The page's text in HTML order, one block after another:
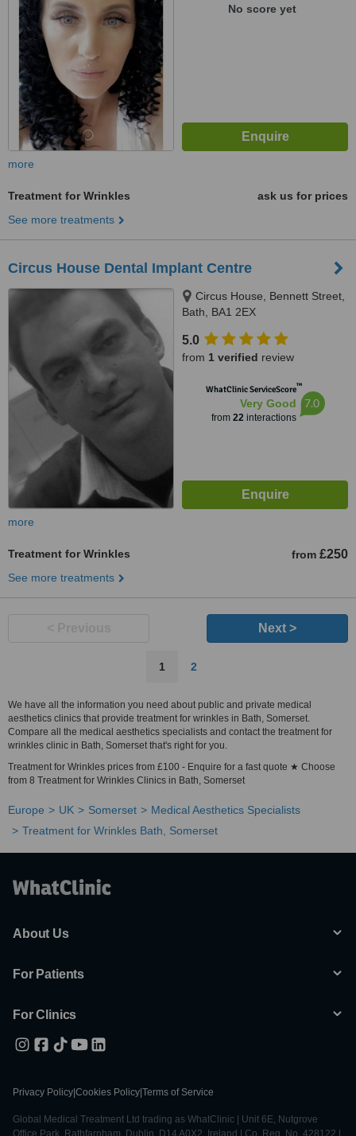
No score yet
more
Treatment for Wrinkles
ask us for prices
See more treatments
Circus House Dental Implant Centre
Circus House, Bennett Street,
Bath, BA1 2EX
5.0
from 1 verified review
WhatClinic ServiceScore™
Very Good
from 22interactions
7.0
more
Treatment for Wrinkles from £250
See more treatments
Next >
1 2
We have all the information you need about public and private medical
aesthetics clinics that provide treatment for wrinkles in Bath, Somerset.
Compare all the medical aesthetics specialists and contact the treatment for
wrinkles clinic in Bath, Somerset that's right for you.
Treatment for Wrinkles prices from £100 - Enquire for a fast quote ★ Choose
from 8 Treatment for Wrinkles Clinics in Bath, Somerset
Europe UK Somerset
Medical Aesthetics Specialists
Treatment for Wrinkles Bath, Somerset
About Us
For Patients
For Clinics
Privacy Policy Cookies Policy Terms of Service
Global Medical Treatment Ltd trading as WhatClinic | Unit 6E, Nutgrove
Office Park, Rathfarnham, Dublin, D14 A0X2, Ireland | Co. Reg. No. 428122 |